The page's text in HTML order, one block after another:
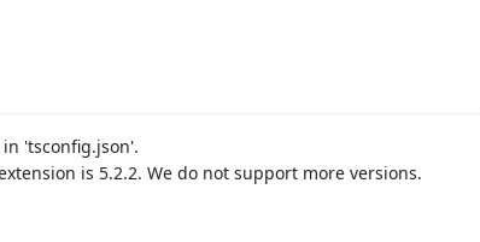
'tsconfig.json'.
is 5.2.2. We do not support more versions.